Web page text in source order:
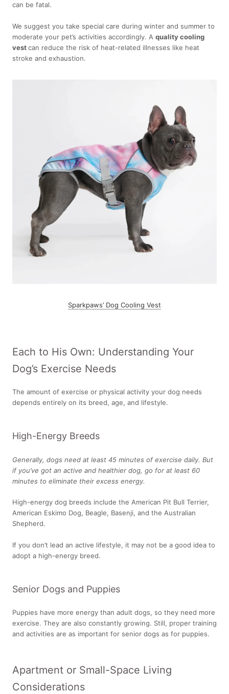
can be fatal.
We suggest you take special care during winter and summer to
moderate your pet’s activities accordingly. A quality cooling
vestcan reduce the risk of heat-related illnesses like heat
stroke and exhaustion.
Sparkpaws’ Dog Cooling Vest
Each to His Own: Understanding Your
Dog’s Exercise Needs
The amount of exercise or physical activity your dog needs
depends entirely on its breed, age, and lifestyle.
High-Energy Breeds
Generally, dogs need at least 45 minutes of exercise daily. But
if you’ve got an active and healthier dog, go for at least 60
minutes to eliminate their excess energy.
High-energy dog breeds include the American Pit Bull Terrier,
American Eskimo Dog, Beagle, Basenji, and the Australian
Shepherd.
If you don’t lead an active lifestyle, it may not be a good idea to
adopt a high-energy breed.
Senior Dogs and Puppies
Puppies have more energy than adult dogs, so they need more
exercise. They are also constantly growing. Still, proper training
and activities are as important for senior dogs as for puppies.
Apartment or Small-Space Living
Considerations